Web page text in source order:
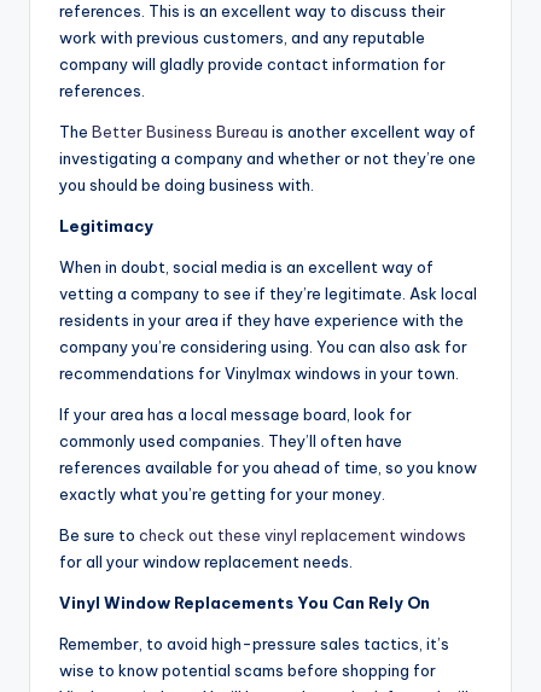
references. This is an excellent way to discuss their
work with previous customers, and any reputable
company will gladly provide contact information for
references.
The Better Business Bureau is another excellent way of
investigating a company and whether or not they’re one
you should be doing business with.
Legitimacy
When in doubt, social media is an excellent way of
vetting a company to see if they’re legitimate. Ask local
residents in your area if they have experience with the
company you’re considering using. You can also ask for
recommendations for Vinylmax windows in your town.
If your area has a local message board, look for
commonly used companies. They’ll often have
references available for you ahead of time, so you know
exactly what you’re getting for your money.
Be sure to check out these vinyl replacement windows
for all your window replacement needs.
Vinyl Window Replacements You Can Rely On
Remember, to avoid high-pressure sales tactics, it’s
wise to know potential scams before shopping for